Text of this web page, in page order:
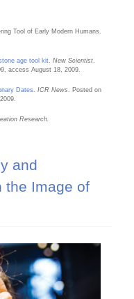
Tool of Early Modern Humans.
age tool kit.New Scientist.
access August 18, 2009.
Dates.ICR News. Posted on
Research.
and
the Image of